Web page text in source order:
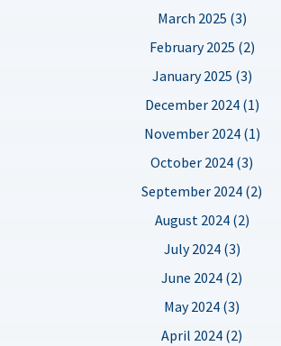
March 2025 (3)
February 2025 (2)
January 2025 (3)
December 2024 (1)
November 2024 (1)
October 2024 (3)
September 2024 (2)
August 2024 (2)
July 2024 (3)
June 2024 (2)
May 2024 (3)
April 2024 (2)